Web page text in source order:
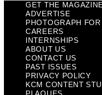
GET THE MAGAZINE
ADVERTISE
PHOTOGRAPH
CAREERS
INTERNSHIPS
ABOUT US
CONTACT US
PAST ISSUES
PRIVACY POLICY
KCM CONTENT
PLAQUES